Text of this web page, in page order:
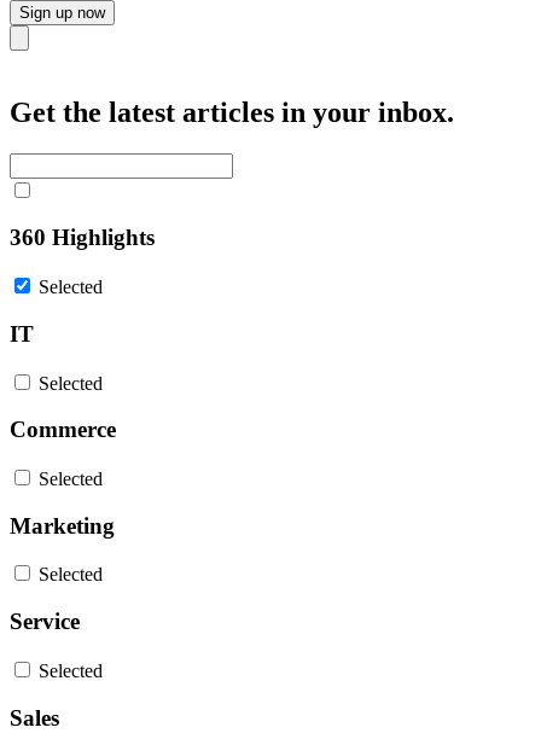
Sign up now
Close
Get the latest articles in your inbox.
360 Highlights
Selected
IT
Selected
Commerce
Selected
Marketing
Selected
Service
Selected
Sales